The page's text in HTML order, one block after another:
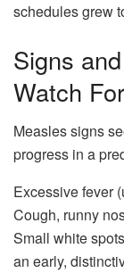
schedules grew
Signs
Watch For
Measles signs
progress in a
Excessive fever
Cough, runny
Small white
an early,